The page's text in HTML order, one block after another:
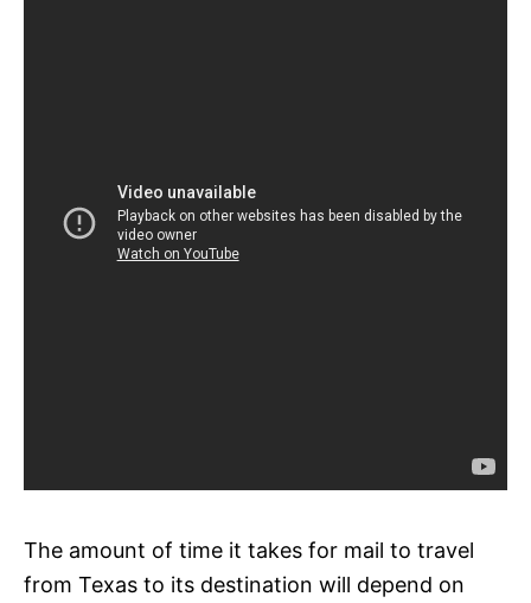
The amount of time it takes for mail to travel
from Texas to its destination will depend on